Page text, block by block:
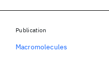
Publication
Macromolecules